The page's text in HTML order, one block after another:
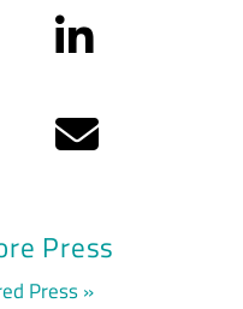
LinkedIn
Eメール
Press
Press